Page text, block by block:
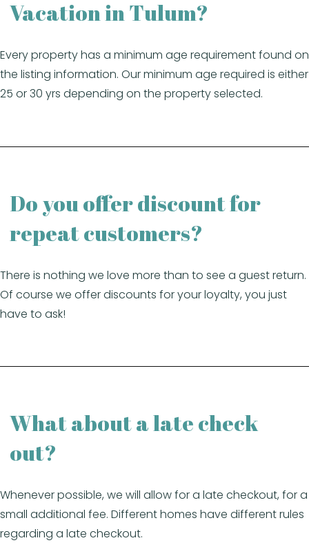
Vacation in Tulum?
Every property has a minimum age requirement found on
the listing information. Our minimum age required is either
25 or 30 yrs depending on the property selected.
Do you offer discount for
repeat customers?
There is nothing we love more than to see a guest return.
Of course we offer discounts for your loyalty, you just
have to ask!
What about a late check
out?
Whenever possible, we will allow for a late checkout, for a
small additional fee. Different homes have different rules
regarding a late checkout.